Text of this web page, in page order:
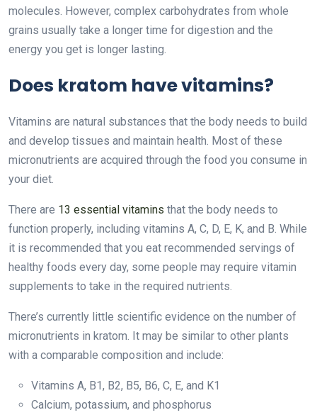
molecules. However, complex carbohydrates from whole
grains usually take a longer time for digestion and the
energy you get is longer lasting.
Does kratom have vitamins?
Vitamins are natural substances that the body needs to build
and develop tissues and maintain health. Most of these
micronutrients are acquired through the food you consume in
your diet.
There are 13 essential vitamins that the body needs to
function properly, including vitamins A, C, D, E, K, and B. While
it is recommended that you eat recommended servings of
healthy foods every day, some people may require vitamin
supplements to take in the required nutrients.
There’s currently little scientific evidence on the number of
micronutrients in kratom. It may be similar to other plants
with a comparable composition and include:
Vitamins A, B1, B2, B5, B6, C, E, and K1
Calcium, potassium, and phosphorus